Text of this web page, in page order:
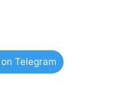
Telegram